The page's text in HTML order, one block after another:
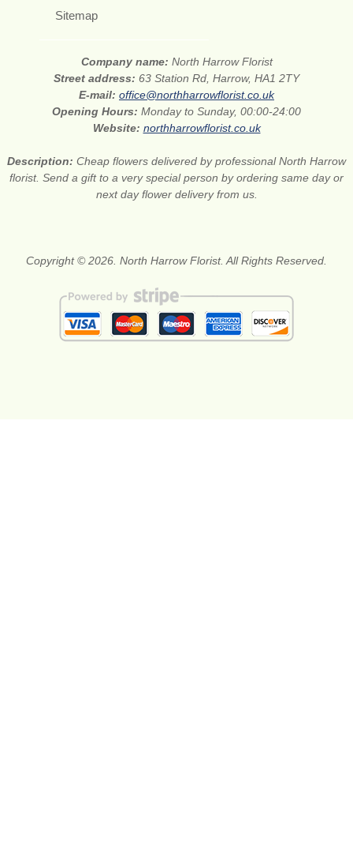
Sitemap
Company name: North Harrow Florist
Street address: 63 Station Rd, Harrow, HA1 2TY
E-mail: office@northharrowflorist.co.uk
Opening Hours: Monday to Sunday, 00:00-24:00
Website: northharrowflorist.co.uk
Description: Cheap flowers delivered by professional North Harrow
florist. Send a gift to a very special person by ordering same day or
next day flower delivery from us.
Copyright © 2026. North Harrow Florist. All Rights Reserved.